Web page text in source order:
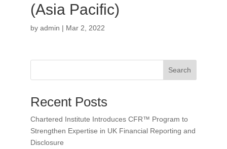
(Asia Pacific)
by admin | Mar 2, 2022
Search
Recent Posts
Chartered Institute Introduces CFR™ Program to
Strengthen Expertise in UK Financial Reporting and
Disclosure